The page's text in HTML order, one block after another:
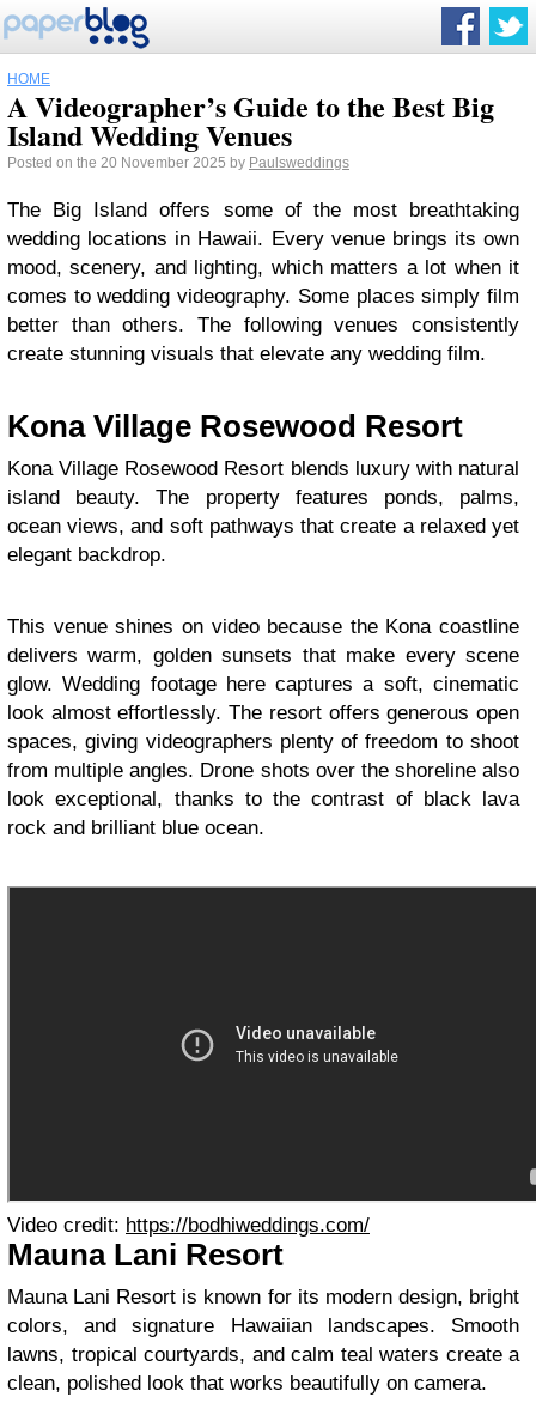
HOME
A Videographer’s Guide to the Best Big
Island Wedding Venues
Posted on the 20 November 2025 by Paulsweddings
The Big Island offers some of the most breathtaking
wedding locations in Hawaii. Every venue brings its own
mood, scenery, and lighting, which matters a lot when it
comes to wedding videography. Some places simply film
better than others. The following venues consistently
create stunning visuals that elevate any wedding film.
Kona Village Rosewood Resort
Kona Village Rosewood Resort blends luxury with natural
island beauty. The property features ponds, palms,
ocean views, and soft pathways that create a relaxed yet
elegant backdrop.
This venue shines on video because the Kona coastline
delivers warm, golden sunsets that make every scene
glow. Wedding footage here captures a soft, cinematic
look almost effortlessly. The resort offers generous open
spaces, giving videographers plenty of freedom to shoot
from multiple angles. Drone shots over the shoreline also
look exceptional, thanks to the contrast of black lava
rock and brilliant blue ocean.
Video credit: https://bodhiweddings.com/
Mauna Lani Resort
Mauna Lani Resort is known for its modern design, bright
colors, and signature Hawaiian landscapes. Smooth
lawns, tropical courtyards, and calm teal waters create a
clean, polished look that works beautifully on camera.